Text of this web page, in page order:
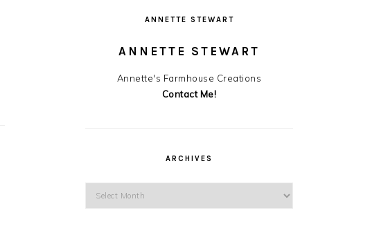
ANNETTE STEWART
ANNETTE STEWART
Annette's Farmhouse Creations
Contact Me!
ARCHIVES